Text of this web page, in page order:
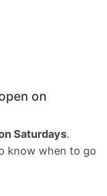
on
Saturdays.
know when to go